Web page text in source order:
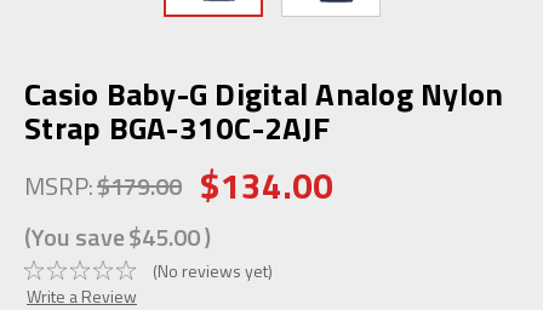
Casio Baby-G Digital Analog Nylon
Strap BGA-310C-2AJF
MSRP:$179.00 $134.00
(You save$45.00)
(No reviews yet)
Write a Review